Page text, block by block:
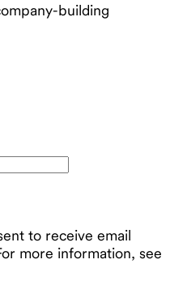
building
to receive email
more information, see